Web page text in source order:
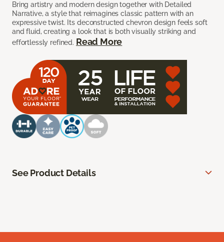
Bring artistry and modern design together with Detailed
Narrative, a style that reimagines classic pattern with an
expressive twist. Its deconstructed chevron design feels soft
and fluid, creating a look that is both visually striking and
effortlessly refined. Read More
See Product Details